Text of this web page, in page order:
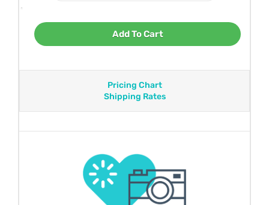
Add To Cart
Pricing Chart
Shipping Rates